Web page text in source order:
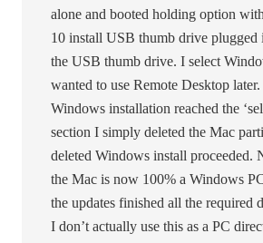
alone and booted holding option
10 install USB thumb drive plugged
the USB thumb drive. I select
wanted to use Remote Desktop
Windows installation reached the
section I simply deleted the Mac
deleted Windows install proceeded.
the Mac is now 100% a Windows
the updates finished all the required
I don’t actually use this as a PC